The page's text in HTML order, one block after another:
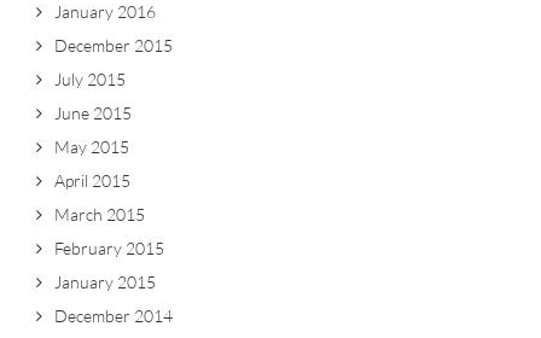
January 2016
December 2015
July 2015
June 2015
May 2015
April 2015
March 2015
February 2015
January 2015
December 2014